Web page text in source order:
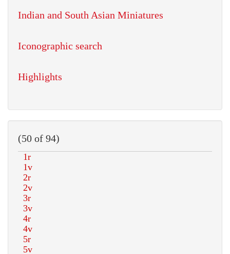
Indian and South Asian Miniatures
Iconographic search
Highlights
(50 of 94)